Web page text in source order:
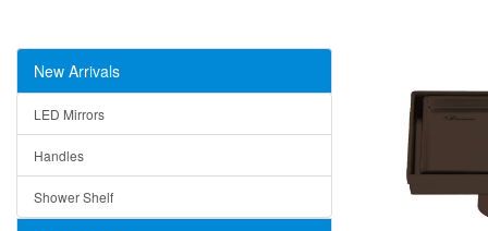
New Arrivals
LED Mirrors
Handles
Shower Shelf